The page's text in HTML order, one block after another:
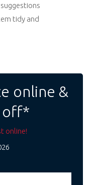
tidy and
online &
off*
online!